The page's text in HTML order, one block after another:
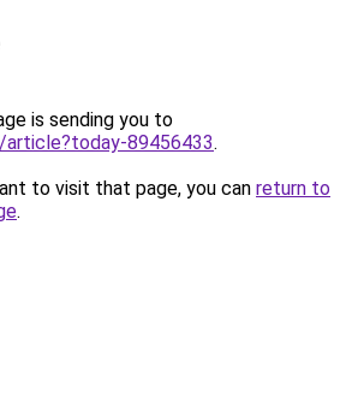
is sending you to
89456433.
to visit that page, you can return to
.